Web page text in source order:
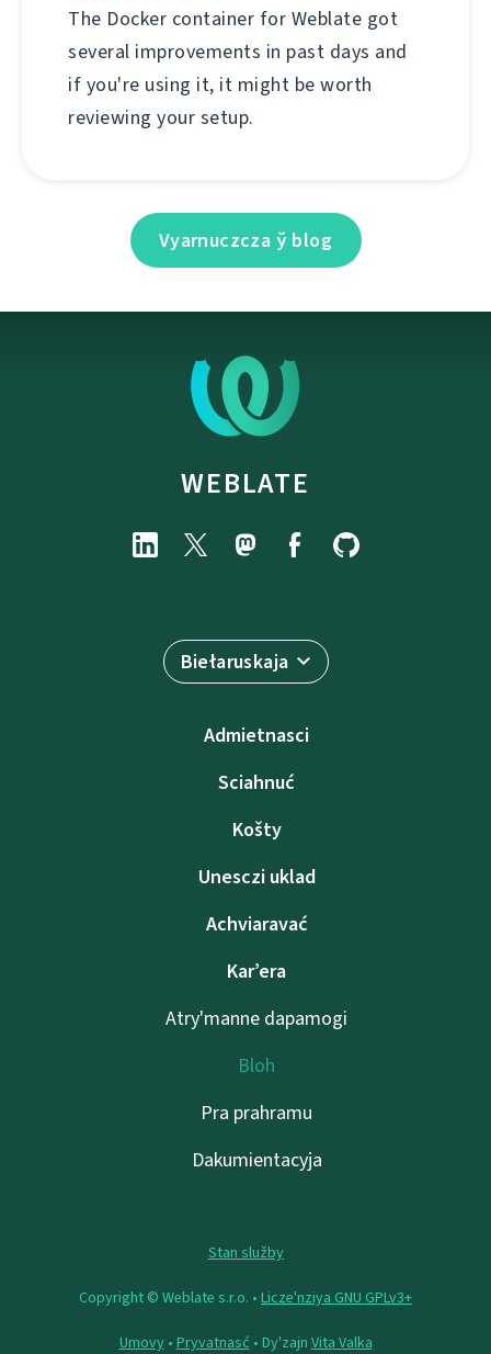
The Docker container for Weblate got
several improvements in past days and
if you're using it, it might be worth
reviewing your setup.
Vyarnuczcza ў blog
WEBLATE
Biełaruskaja
Admietnascі
Sciahnuć
Košty
Unesczі uklad
Achviaravać
Kar’era
Atry'manne dapamogі
Bloh
Pra prahramu
Dakumientacyja
Stan služby
Copyright © Weblate s.r.o. • Lіcze'nzіya GNU GPLv3+
Umovy• Pryvatnasć • Dy'zajn Vita Valka